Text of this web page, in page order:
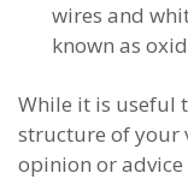
wires and
known as
While it is useful
structure of your
opinion or